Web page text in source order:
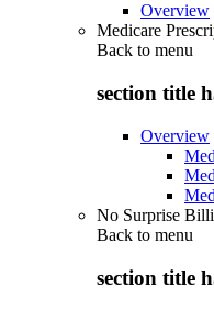
Overview
Medicare
Back to menu
section title
Overview
No Surprise
Back to menu
section title